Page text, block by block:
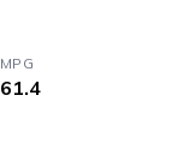
MPG
61.4